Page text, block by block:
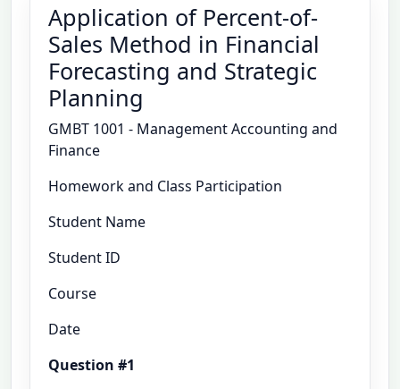
Application of Percent-of-
Sales Method in Financial
Forecasting and Strategic
Planning
GMBT 1001 - Management Accounting and
Finance
Homework and Class Participation
Student Name
Student ID
Course
Date
Question #1